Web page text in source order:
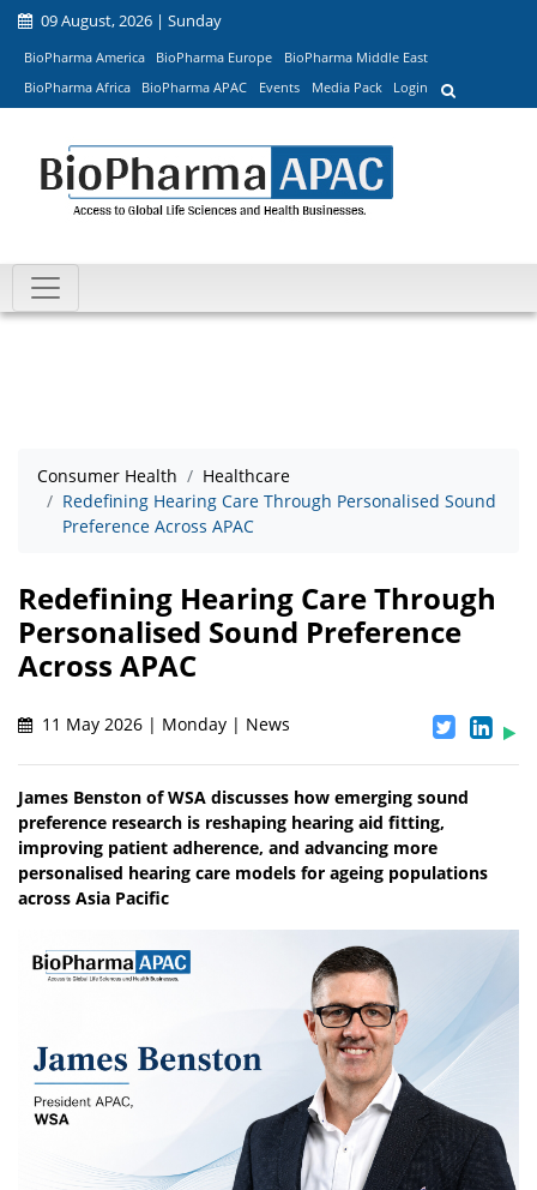
09 August, 2026 | Sunday
BioPharma America BioPharma Europe
BioPharma Middle East
BioPharma Africa
BioPharma APAC Events Media Pack Login
Consumer Health
Healthcare
Redefining Hearing Care Through Personalised Sound
Preference Across APAC
Redefining Hearing Care Through
Personalised Sound Preference
Across APAC
11 May 2026 | Monday | News
James Benston of WSA discusses how emerging sound
preference research is reshaping hearing aid fitting,
improving patient adherence, and advancing more
personalised hearing care models for ageing populations
across Asia Pacific